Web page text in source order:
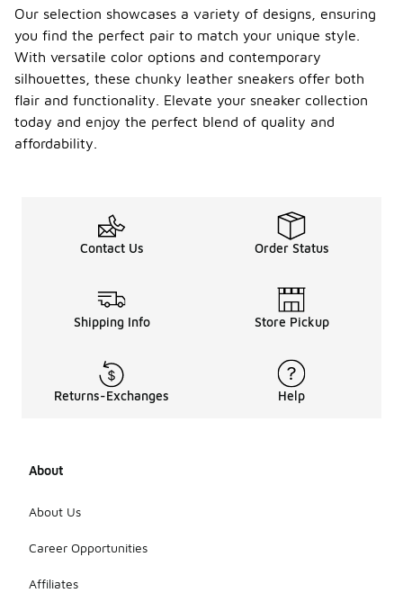
Our selection showcases a variety of designs, ensuring
you find the perfect pair to match your unique style.
With versatile color options and contemporary
silhouettes, these chunky leather sneakers offer both
flair and functionality. Elevate your sneaker collection
today and enjoy the perfect blend of quality and
affordability.
Contact Us Order Status
Shipping Info Store Pickup
Returns-Exchanges Help
About
About Us
Career Opportunities
Affiliates